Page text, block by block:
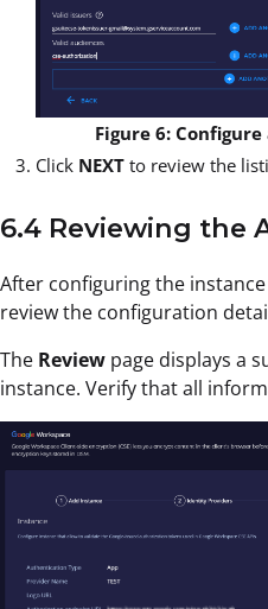
Figure 6:
Click NEXT to review the
6.4 Reviewing the
After configuring the instance
review the configuration
The Review page displays a
instance. Verify that all